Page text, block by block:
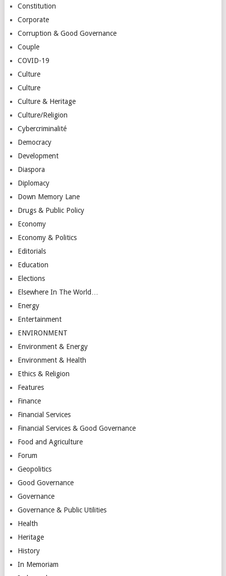
Constitution
Corporate
Corruption & Good Governance
Couple
COVID-19
Culture
Culture
Culture & Heritage
Culture/Religion
Cybercriminalité
Democracy
Development
Diaspora
Diplomacy
Down Memory Lane
Drugs & Public Policy
Economy
Economy & Politics
Editorials
Education
Elections
Elsewhere In The World…
Energy
Entertainment
ENVIRONMENT
Environment & Energy
Environment & Health
Ethics & Religion
Features
Finance
Financial Services
Financial Services & Good Governance
Food and Agriculture
Forum
Geopolitics
Good Governance
Governance
Governance & Public Utilities
Health
Heritage
History
In Memoriam